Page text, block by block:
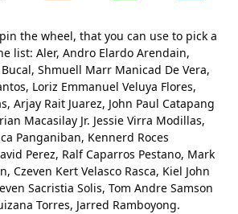
the wheel, that you can use to pick a
list: Aler, Andro Elardo Arendain,
Shmuell Marr Manicad De Vera,
Loriz Emmanuel Veluya Flores,
Arjay Rait Juarez, John Paul Catapang
Macasilay Jr. Jessie Virra Modillas,
Panganiban, Kennerd Roces
Perez, Ralf Caparros Pestano, Mark
Czeven Kert Velasco Rasca, Kiel John
Sacristia Solis, Tom Andre Samson
Torres, Jarred Ramboyong.
Delete
Delete
Delete
Delete
Virra
Delete
Delete